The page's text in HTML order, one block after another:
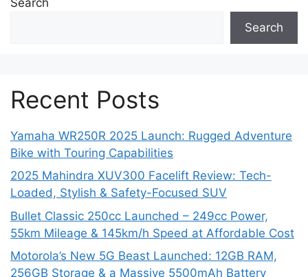
Search
Recent Posts
Yamaha WR250R 2025 Launch: Rugged Adventure
Bike with Touring Capabilities
2025 Mahindra XUV300 Facelift Review: Tech-
Loaded, Stylish & Safety-Focused SUV
Bullet Classic 250cc Launched – 249cc Power,
55km Mileage & 145km/h Speed at Affordable Cost
Motorola’s New 5G Beast Launched: 12GB RAM,
256GB Storage & a Massive 5500mAh Battery